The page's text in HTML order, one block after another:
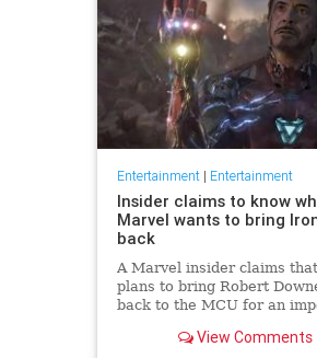
Entertainment| Entertainment
Insider claims to know
Marvel wants to bring
back
A Marvel insider claims
plans to bring Robert
back to the MCU for an
with some of the heroes
View Comments